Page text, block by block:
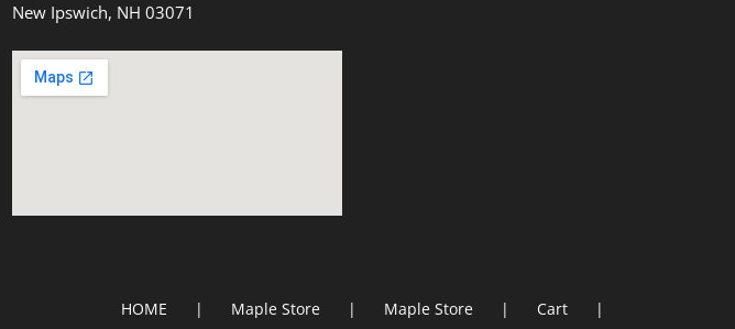
New Ipswich, NH 03071
HOME Maple Store Maple Store Cart